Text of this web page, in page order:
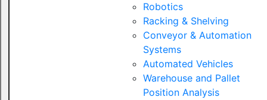
Robotics
Racking & Shelving
Conveyor & Automation
Systems
Automated Vehicles
Warehouse and Pallet
Position Analysis